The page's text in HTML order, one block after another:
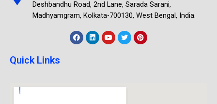
Deshbandhu Road, 2nd Lane, Sarada Sarani,
Madhyamgram, Kolkata-700130, West Bengal, India.
Quick Links